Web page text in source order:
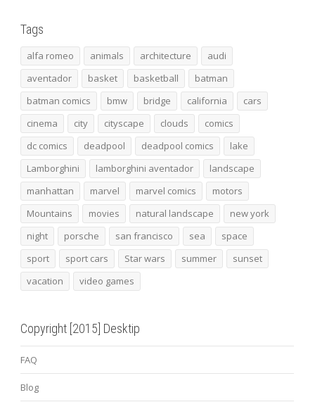
Tags
alfa romeo animals architecture
audi
aventador
basket basketball
batman
batman comics
bmw bridge california
cars
cinema
city cityscape clouds
comics
dc comics
deadpool deadpool comics
lake
Lamborghini
lamborghini aventador
landscape
manhattan
marvel marvel comics
motors
Mountains
movies natural landscape
new york
night
porsche san francisco sea
space
sport
sport cars Star wars summer
sunset
vacation
video games
Copyright [2015] Desktip
FAQ
Blog